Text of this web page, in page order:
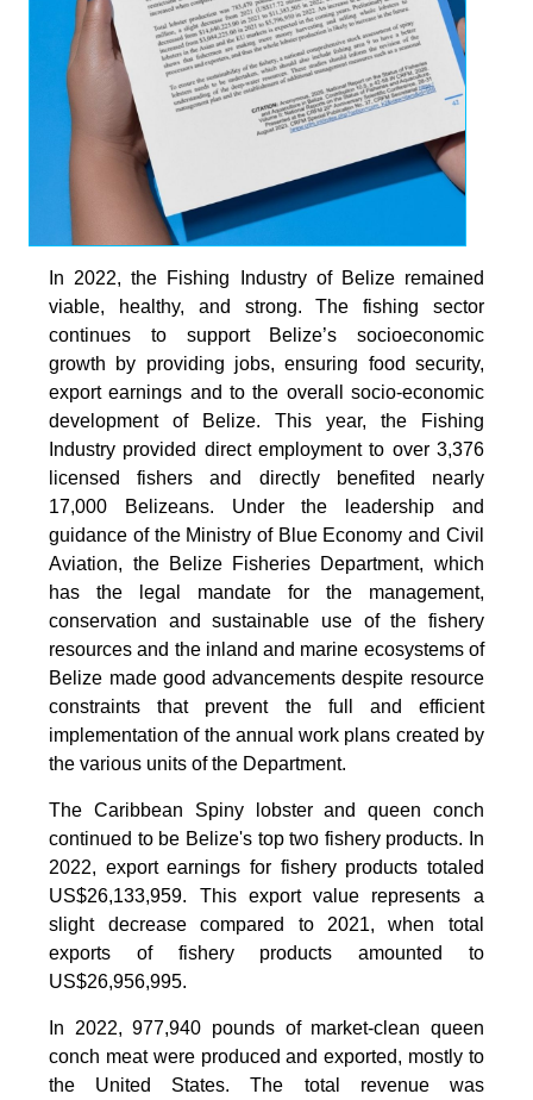
In 2022, the Fishing Industry of Belize remained
viable, healthy, and strong. The fishing sector
continues to support Belize’s socioeconomic
growth by providing jobs, ensuring food security,
export earnings and to the overall socio-economic
development of Belize. This year, the Fishing
Industry provided direct employment to over 3,376
licensed fishers and directly benefited nearly
17,000 Belizeans. Under the leadership and
guidance of the Ministry of Blue Economy and Civil
Aviation, the Belize Fisheries Department, which
has the legal mandate for the management,
conservation and sustainable use of the fishery
resources and the inland and marine ecosystems of
Belize made good advancements despite resource
constraints that prevent the full and efficient
implementation of the annual work plans created by
the various units of the Department.
The Caribbean Spiny lobster and queen conch
continued to be Belize's top two fishery products.
In
2022, export earnings for fishery products totaled
US$26,133,959. This export value represents a
slight decrease compared to 2021, when total
exports of fishery products amounted to
US$26,956,995.
In 2022, 977,940 pounds of market-clean queen
conch meat were produced and exported, mostly to
the United States. The total revenue was